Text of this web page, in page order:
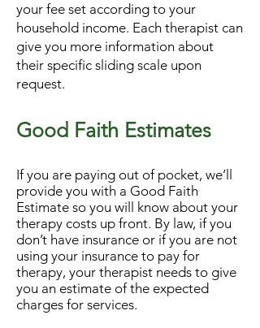
your fee set according to your
household income. Each therapist can
give you more information about
their specific sliding scale upon
request.
Good Faith Estimates
If you are paying out of pocket, we’ll
provide you with a Good Faith
Estimate so you will know about your
therapy costs up front. By law, if you
don’t have insurance or if you are not
using your insurance to pay for
therapy, your therapist needs to give
you an estimate of the expected
charges for services.